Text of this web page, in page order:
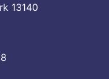
13140